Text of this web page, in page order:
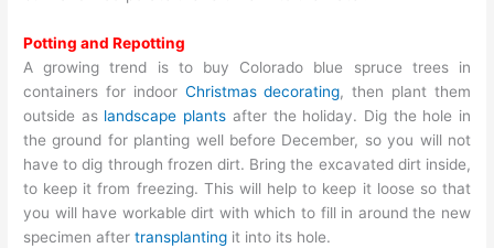
Potting and Repotting
A growing trend is to buy Colorado blue spruce trees in
containers for indoor Christmas decorating, then plant them
outside as landscape plants after the holiday. Dig the hole in
the ground for planting well before December, so you will not
have to dig through frozen dirt. Bring the excavated dirt inside,
to keep it from freezing. This will help to keep it loose so that
you will have workable dirt with which to fill in around the new
specimen aftertransplanting it into its hole.